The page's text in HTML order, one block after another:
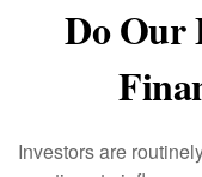
Do Our
Investors are